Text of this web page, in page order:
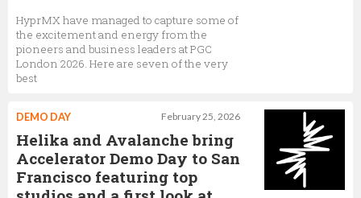
HyprMX have managed to capture some of
the excitement and energy from the
pioneers and business leaders at PGC
London 2026. Here are seven of the very
best
February 25, 2026
DEMO DAY
Helika and Avalanche bring
Accelerator Demo Day to San
Francisco featuring top